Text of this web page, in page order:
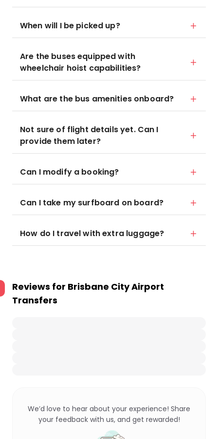
When will I be picked up?
Are the buses equipped with
wheelchair hoist capabilities?
What are the bus amenities onboard?
Not sure of flight details yet. Can I
provide them later?
Can I modify a booking?
Can I take my surfboard on board?
How do I travel with extra luggage?
Reviews for Brisbane City Airport
Transfers
We’d love to hear about your experience! Share
your feedback with us, and get rewarded!